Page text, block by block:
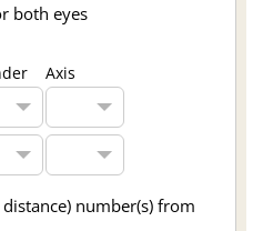
both eyes
Axis
number(s) from